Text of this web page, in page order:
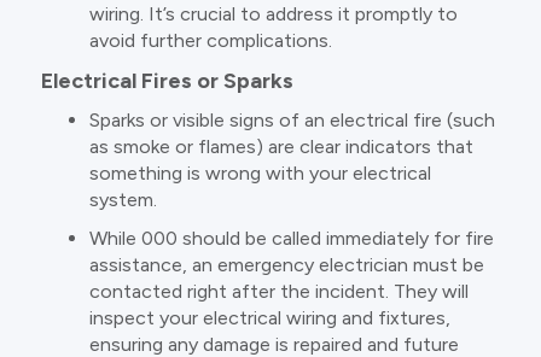
wiring. It’s crucial to address it promptly to
avoid further complications.
Electrical Fires or Sparks
Sparks or visible signs of an electrical fire (such
as smoke or flames) are clear indicators that
something is wrong with your electrical
system.
While 000 should be called immediately for fire
assistance, an emergency electrician must be
contacted right after the incident. They will
inspect your electrical wiring and fixtures,
ensuring any damage is repaired and future